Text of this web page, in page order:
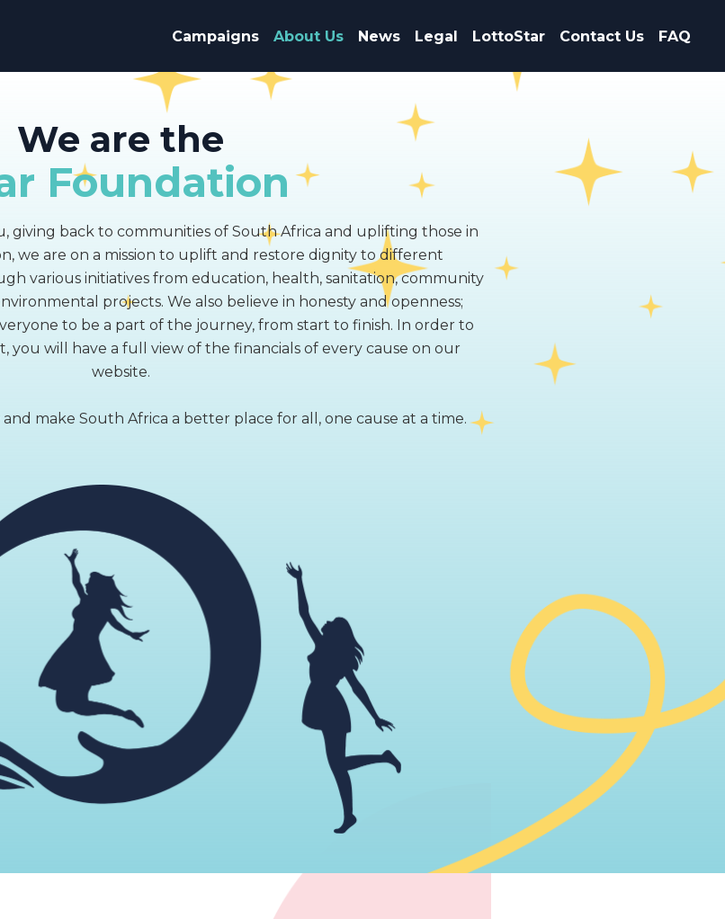
Campaigns About Us News Legal LottoStar Contact Us FAQ
We are the
Foundation
giving back to communities of South Africa and uplifting those in
we are on a mission to uplift and restore dignity to different
various initiatives from education, health, sanitation, community
projects. We also believe in honesty and openness;
to be a part of the journey, from start to finish. In order to
you will have a full view of the financials of every cause on our
website.
make South Africa a better place for all, one cause at a time.